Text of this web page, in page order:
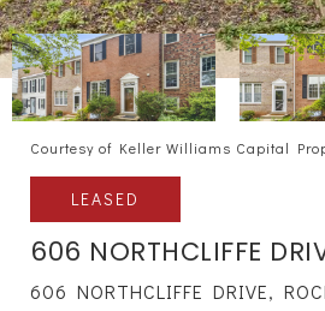
Courtesy of Keller Williams Capital
LEASED
606 NORTHCLIFFE
606 NORTHCLIFFE DRIVE,